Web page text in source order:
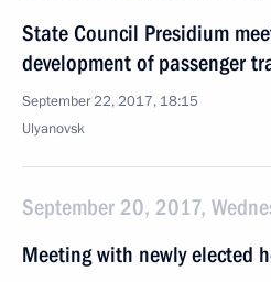
State Council Presidium
development of passenger
September 22, 2017, 18:15
Ulyanovsk
September 20, 2017,
Meeting with newly elected